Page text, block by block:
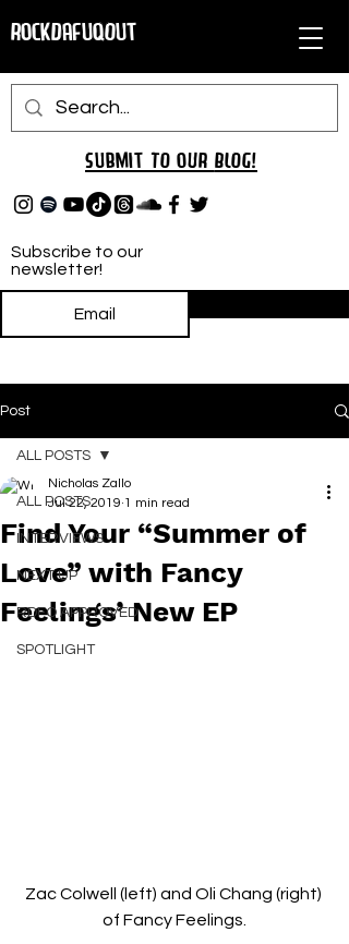
RockDafuqOut
Subscribe to our
newsletter!
Submit TO oUR BLOG!
Post
ALL POSTS
INTERVIEWS
NEXT UP
RDFO APPROVED
SPOTLIGHT
ALL POSTS
Find Your “Summer of
Love” with Fancy
Feelings’ New EP
Nicholas Zallo
Jul 22, 2019 1 min read
Zac Colwell (left) and Oli Chang (right)
of Fancy Feelings.